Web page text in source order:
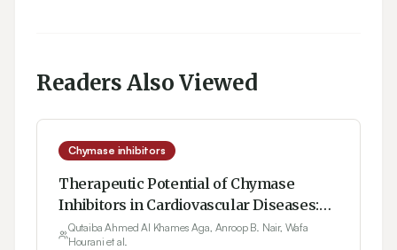
Readers Also Viewed
Chymase inhibitors
Therapeutic Potential of Chymase
Inhibitors in Cardiovascular Diseases:
An Overview
Qutaiba Ahmed Al Khames Aga, Anroop B. Nair, Wafa
Hourani et al.